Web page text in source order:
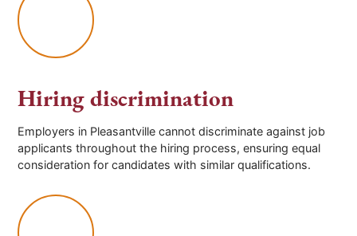
Hiring discrimination
Employers in Pleasantville cannot discriminate against job
applicants throughout the hiring process, ensuring equal
consideration for candidates with similar qualifications.